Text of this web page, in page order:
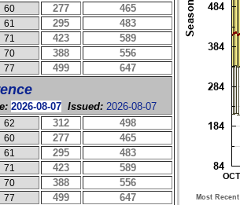
60 277
465
61 295
483
71 423
589
70 388
556
77 499 647
2026-08-07 Issued: 2026-08-07
62 312
498
60 277
465
61 295
483
71 423
589
70 388
556
77 499
647